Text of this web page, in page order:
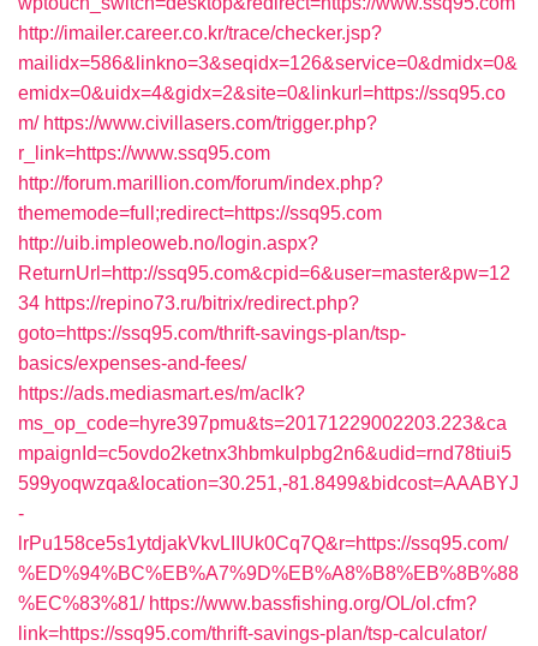
http://imailer.career.co.kr/trace/checker.jsp?
mailidx=586&linkno=3&seqidx=126&service=0&dmidx=0&
emidx=0&uidx=4&gidx=2&site=0&linkurl=https://ssq95.co
m/ https://www.civillasers.com/trigger.php?
r_link=https://www.ssq95.com
http://forum.marillion.com/forum/index.php?
thememode=full;redirect=https://ssq95.com
http://uib.impleoweb.no/login.aspx?
ReturnUrl=http://ssq95.com&cpid=6&user=master&pw=12
34 https://repino73.ru/bitrix/redirect.php?
goto=https://ssq95.com/thrift-savings-plan/tsp-
basics/expenses-and-fees/
https://ads.mediasmart.es/m/aclk?
ms_op_code=hyre397pmu&ts=20171229002203.223&ca
mpaignId=c5ovdo2ketnx3hbmkulpbg2n6&udid=rnd78tiui5
599yoqwzqa&location=30.251,-81.8499&bidcost=AAABYJ
-
lrPu158ce5s1ytdjakVkvLIIUk0Cq7Q&r=https://ssq95.com/
%ED%94%BC%EB%A7%9D%EB%A8%B8%EB%8B%88
%EC%83%81/ https://www.bassfishing.org/OL/ol.cfm?
link=https://ssq95.com/thrift-savings-plan/tsp-calculator/